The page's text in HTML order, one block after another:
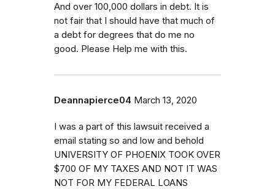
And over 100,000 dollars in debt. It is
not fair that I should have that much of
a debt for degrees that do me no
good. Please Help me with this.
Deannapierce04 March 13, 2020
I was a part of this lawsuit received a
email stating so and low and behold
UNIVERSITY OF PHOENIX TOOK OVER
$700 OF MY TAXES AND NOT IT WAS
NOT FOR MY FEDERAL LOANS